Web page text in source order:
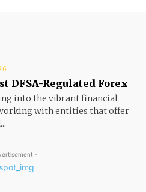
DFSA-Regulated Forex
into the vibrant financial
with entities that offer
-